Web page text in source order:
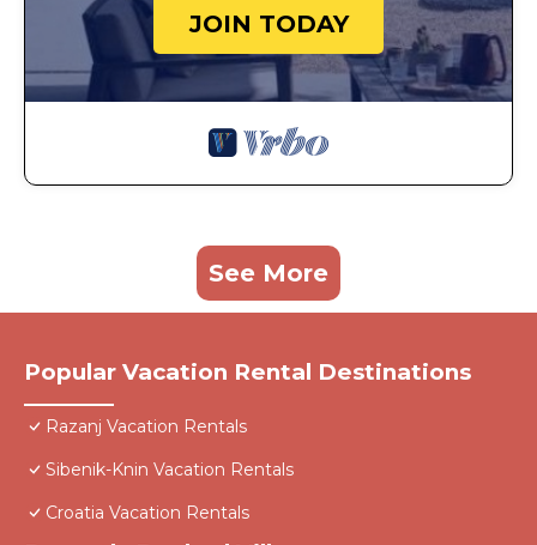
JOIN TODAY
See More
Popular Vacation Rental Destinations
Razanj Vacation Rentals
Sibenik-Knin Vacation Rentals
Croatia Vacation Rentals